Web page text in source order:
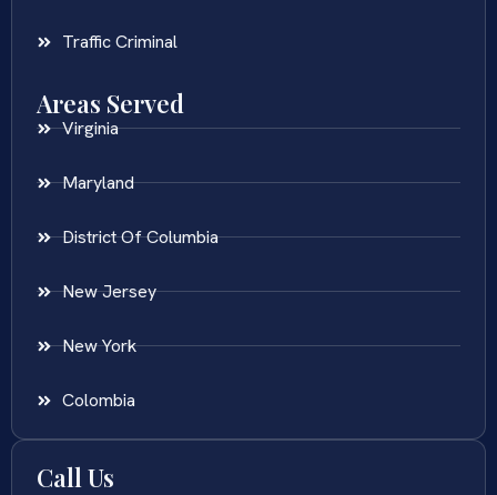
Traffic Criminal
Areas Served
Virginia
Maryland
District Of Columbia
New Jersey
New York
Colombia
Call Us